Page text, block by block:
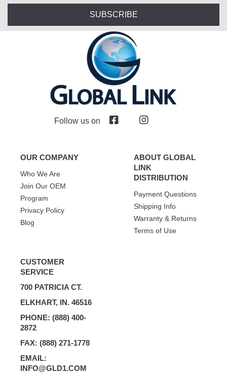
SUBSCRIBE
Follow us on
OUR COMPANY
Who We Are
Join Our OEM
Program
Privacy Policy
Blog
ABOUT GLOBAL
LINK
DISTRIBUTION
Payment Questions
Shipping Info
Warranty & Returns
Terms of Use
CUSTOMER
SERVICE
700 PATRICIA CT.
ELKHART, IN. 46516
PHONE: (888) 400-
2872
FAX: (888) 271-1778
EMAIL:
INFO@GLD1.COM